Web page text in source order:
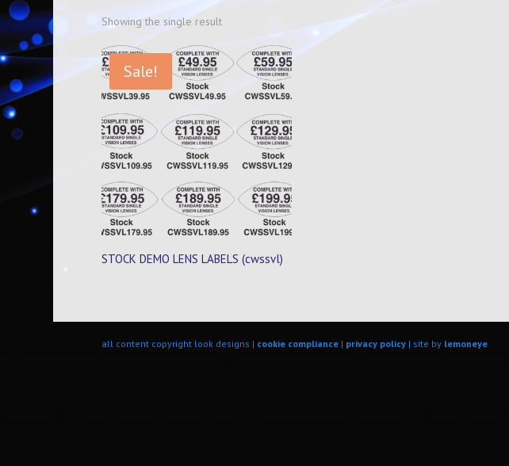
Showing the single result
Sale!
STOCK DEMO LENS LABELS (cwssvl)
all content copyright look designs | cookie compliance| privacy policy| site by lemoneye